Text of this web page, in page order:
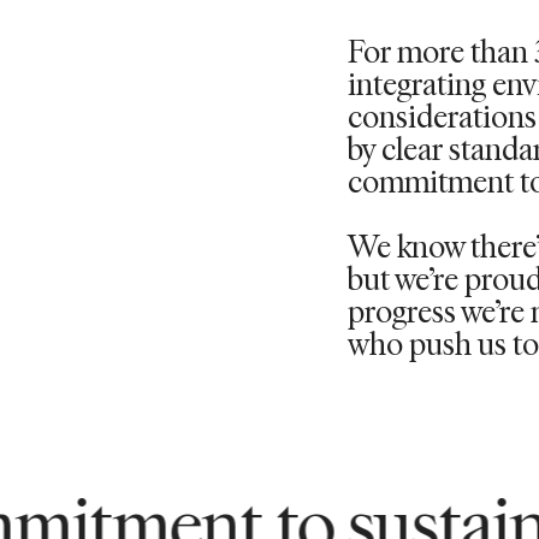
For more than
integrating
by clear
commitment
We know
butwe’re
progresswe’re
who push us